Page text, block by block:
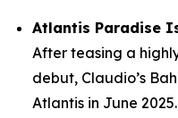
Atlantis Paradise
After teasing a
debut, Claudio’s
Atlantis in June